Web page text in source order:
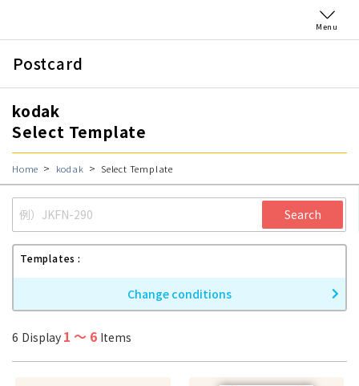
Menu
Postcard
kodak
Select Template
Home kodak Select Template
Search
Templates
Change conditions
6 Display 1 〜 6 Items